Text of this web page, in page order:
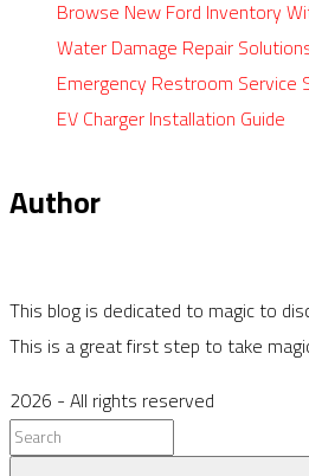
Browse New Ford Inventory
Water Damage Repair
Emergency Restroom Service
EV Charger Installation Guide
Author
This blog is dedicated to magic to
This is a great first step to take
2026 - All rights reserved